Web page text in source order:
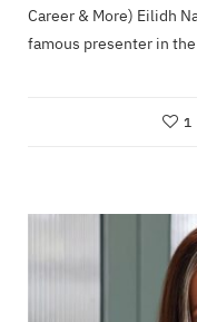
Career & More) Eilidh
famous presenter in
1